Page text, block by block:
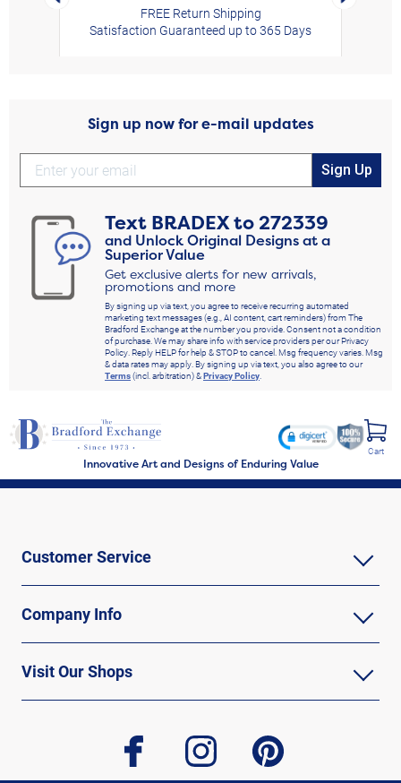
FREE Return Shipping
Satisfaction Guaranteed up to 365 Days
Sign up now for e-mail updates
Sign Up
Text BRADEXto272339
and Unlock Original Designs at a
Superior Value
Get exclusive alerts for new arrivals,
promotions and more
By signing up via text, you agree to receive recurring automated
marketing text messages (e.g., AI content, cart reminders) from The
Bradford Exchange at the number you provide. Consent not a condition
of purchase. We may share info with service providers per our Privacy
Policy. Reply HELP for help & STOP to cancel. Msg frequency varies. Msg
& data rates may apply. By signing up via text, you also agree to our
Terms(incl. arbitration) &Privacy Policy
Innovative Art and Designs of Enduring Value
Cart
Customer Service
Company Info
Visit Our Shops
facebook instagram pinterest